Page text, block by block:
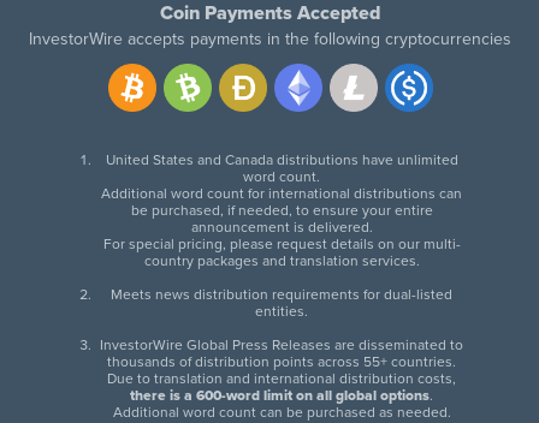
Coin Payments Accepted
InvestorWire accepts payments in the following cryptocurrencies
United States and Canada distributions have unlimited
word count.
Additional word count for international distributions can
be purchased, if needed, to ensure your entire
announcement is delivered.
For special pricing, please request details on our multi-
country packages and translation services.
Meets news distribution requirements for dual-listed
entities.
InvestorWire Global Press Releases are disseminated to
thousands of distribution points across 55+ countries.
Due to translation and international distribution costs,
there is a 600-word limit on all global options.
Additional word count can be purchased as needed.